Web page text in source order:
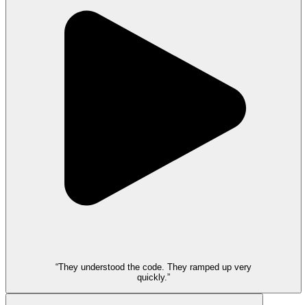
“They understood the code. They ramped up very
quickly.”